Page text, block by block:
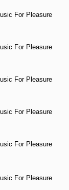
For Pleasure
For Pleasure
For Pleasure
For Pleasure
For Pleasure
For Pleasure